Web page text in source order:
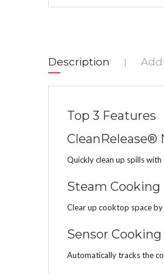
Description
Top 3 Features
Quickly clean up spills
Steam Cooking
Clear up cooktop space
Sensor Cooking
Automatically tracks the